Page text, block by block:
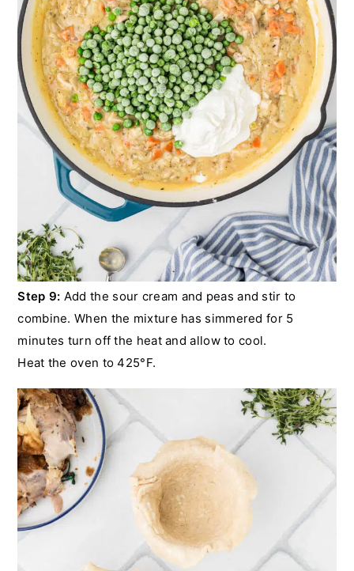
Step 9: Add the sour cream and peas and stir to
combine. When the mixture has simmered for 5
minutes turn off the heat and allow to cool.
Heat the oven to 425°F.